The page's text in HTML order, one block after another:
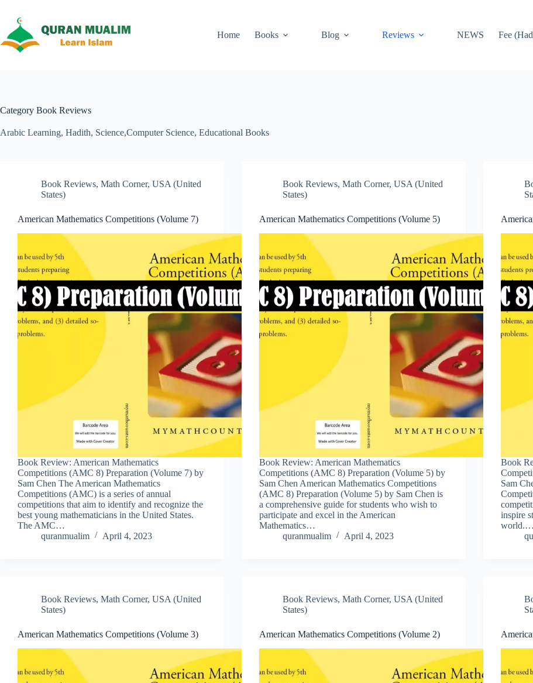
content
Home
Books Blog Reviews NEWS Fee
Category Book Reviews
Arabic Learning, Hadith, Science,Computer Science, Educational Books
Book Reviews, Math Corner, USA (United
States)
American Mathematics Competitions (Volume 7)
Book Review: American Mathematics
Competitions (AMC 8) Preparation (Volume 7) by
Sam Chen The American Mathematics
Competitions (AMC) is a series of annual
competitions that aim to identify and recognize the
best young mathematicians in the United States.
The AMC…
quranmualim
April 4, 2023
Book Reviews,Math Corner,USA (United
States)
American Mathematics Competitions (Volume 5)
Book Review: American Mathematics
Competitions (AMC 8) Preparation (Volume 5) by
Sam Chen American Mathematics Competitions
(AMC 8) Preparation (Volume 5) by Sam Chen is
a comprehensive guide for students who wish to
participate and excel in the American
Mathematics…
quranmualim
April 4, 2023
Book
Sam
inspire
world.…
Book Reviews, Math Corner, USA (United
States)
American Mathematics Competitions (Volume 3)
Book Reviews,Math Corner,USA (United
States)
American Mathematics Competitions (Volume 2)